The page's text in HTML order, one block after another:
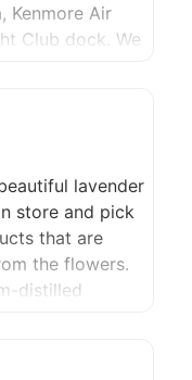
Kenmore Air
Club dock. We
Pick
lavender
store and pick
that are
the flowers.
distilled
weekend